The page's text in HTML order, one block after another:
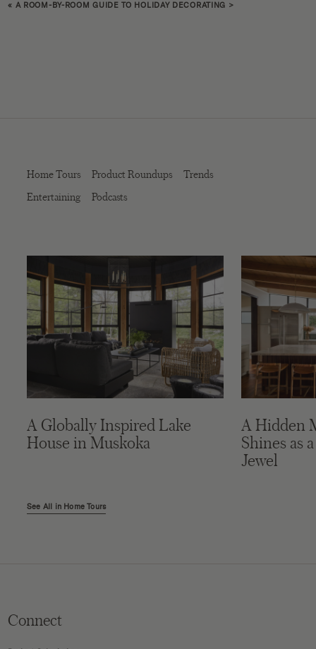
« A ROOM-BY-ROOM GUIDE TO HOLIDAY DECORATING >
Home Tours Product Roundups
Trends
Entertaining
Podcasts
A Globally Inspired Lake
House in Muskoka
A Hidden
Shines as
Jewel
See All in Home Tours
Connect